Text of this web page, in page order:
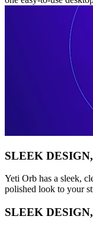
SLEEK
Yeti Orb has a sleek,
polished look to your
SLEEK